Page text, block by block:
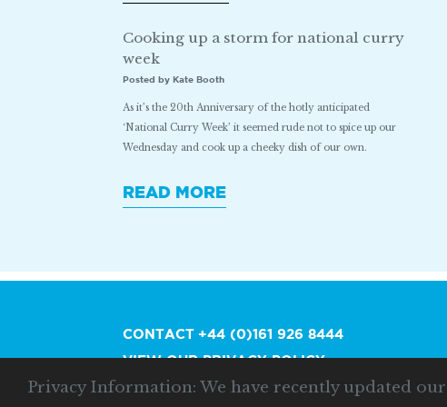
Privacy Information: We have recently updated
Cooking up a storm for national curry
week
Posted by Kate Booth
As it’s the 20th Anniversary of the hotly anticipated
‘National Curry Week’ it seemed rude not to spice up our
Wednesday and cook up a cheeky dish of our own.
READ MORE
CONTACT +44 (0)161 926 8444
VIEW OUR PRIVACY POLICY